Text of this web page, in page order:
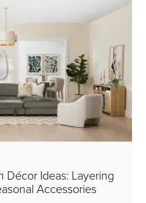
Décor Ideas: Layering
Accessories